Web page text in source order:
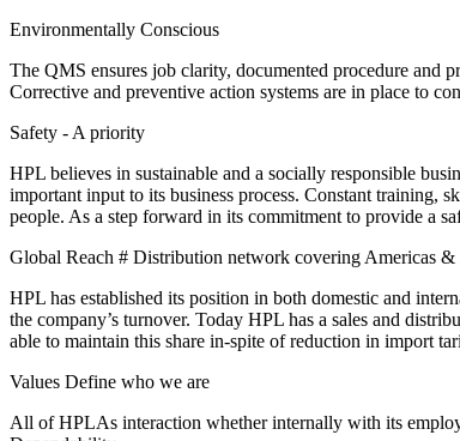
Environmentally Conscious
The QMS ensures job clarity, documented procedure and
Corrective and preventive action systems are in place to
Safety - A priority
HPL believes in sustainable and a socially responsible
important input to its business process. Constant training,
people. As a step forward in its commitment to provide a
Global Reach # Distribution network covering Americas
HPL has established its position in both domestic and
the company’s turnover. Today HPL has a sales and
able to maintain this share in-spite of reduction in import
Values Define who we are
All of HPLAs interaction whether internally with its